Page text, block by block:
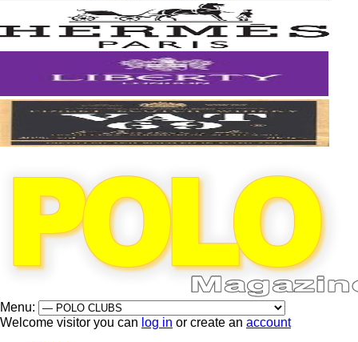
Menu:
Welcome visitor you can log in or create an account